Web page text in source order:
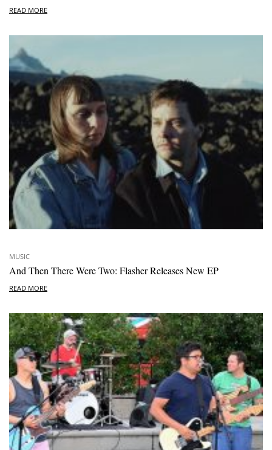
READ MORE
MUSIC
And Then There Were Two: Flasher Releases New EP
READ MORE